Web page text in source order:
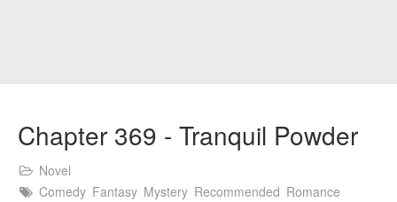
Chapter 369 - Tranquil Powder
Novel
Comedy Fantasy Mystery Recommended Romance